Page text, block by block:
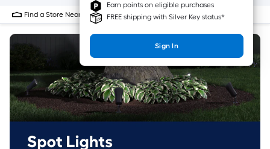
Earn points on eligible purchases
FREE shipping with Silver Key status*
Sign In
Find a Store Near Me